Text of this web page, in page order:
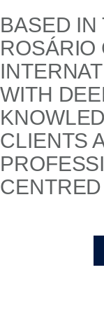
BASED IN
ROSÁRIO
WITH
CLIENTS